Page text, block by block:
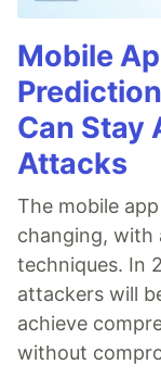
Mobile
Can Stay
Attacks
The mobile
changing, with
techniques. In
attackers will
achieve
without